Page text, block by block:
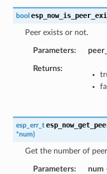
bool
Peer exists or not.
Parameters
Returns
esp_err_t
*num)
Get the number of
Parameters num